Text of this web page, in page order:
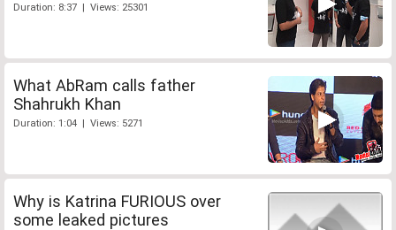
Duration: 8:37 | Views: 25301
What AbRam calls father
Shahrukh Khan
Duration: 1:04 | Views: 5271
Why is Katrina FURIOUS over
some leaked pictures